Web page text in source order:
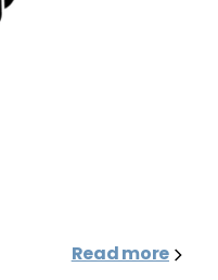
Read more